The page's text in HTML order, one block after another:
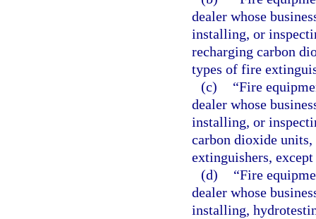
dealer whose
installing, or
recharging carbon
types of fire
(c)
“Fire
dealer whose
installing, or
carbon dioxide
extinguishers,
(d)
“Fire
dealer whose
installing,